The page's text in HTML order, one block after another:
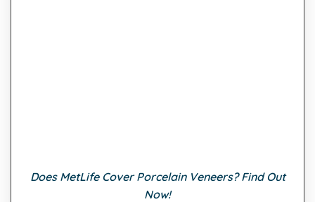
Does MetLife Cover Porcelain Veneers? Find Out
Now!